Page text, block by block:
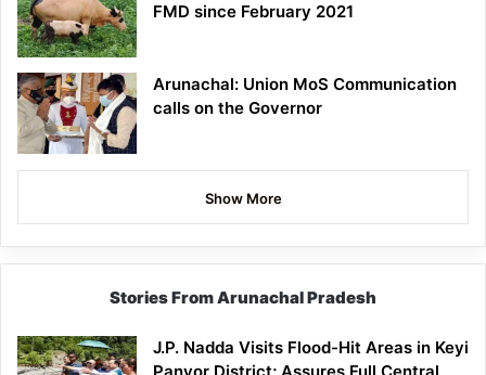
FMD since February 2021
Arunachal: Union MoS Communication
calls on the Governor
Show More
Stories From Arunachal Pradesh
J.P. Nadda Visits Flood-Hit Areas in Keyi